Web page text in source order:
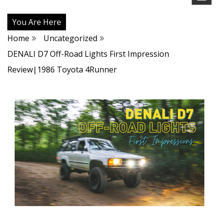
You Are Here
Home
Uncategorized
DENALI D7 Off-Road Lights First Impression
Review|1986 Toyota 4Runner